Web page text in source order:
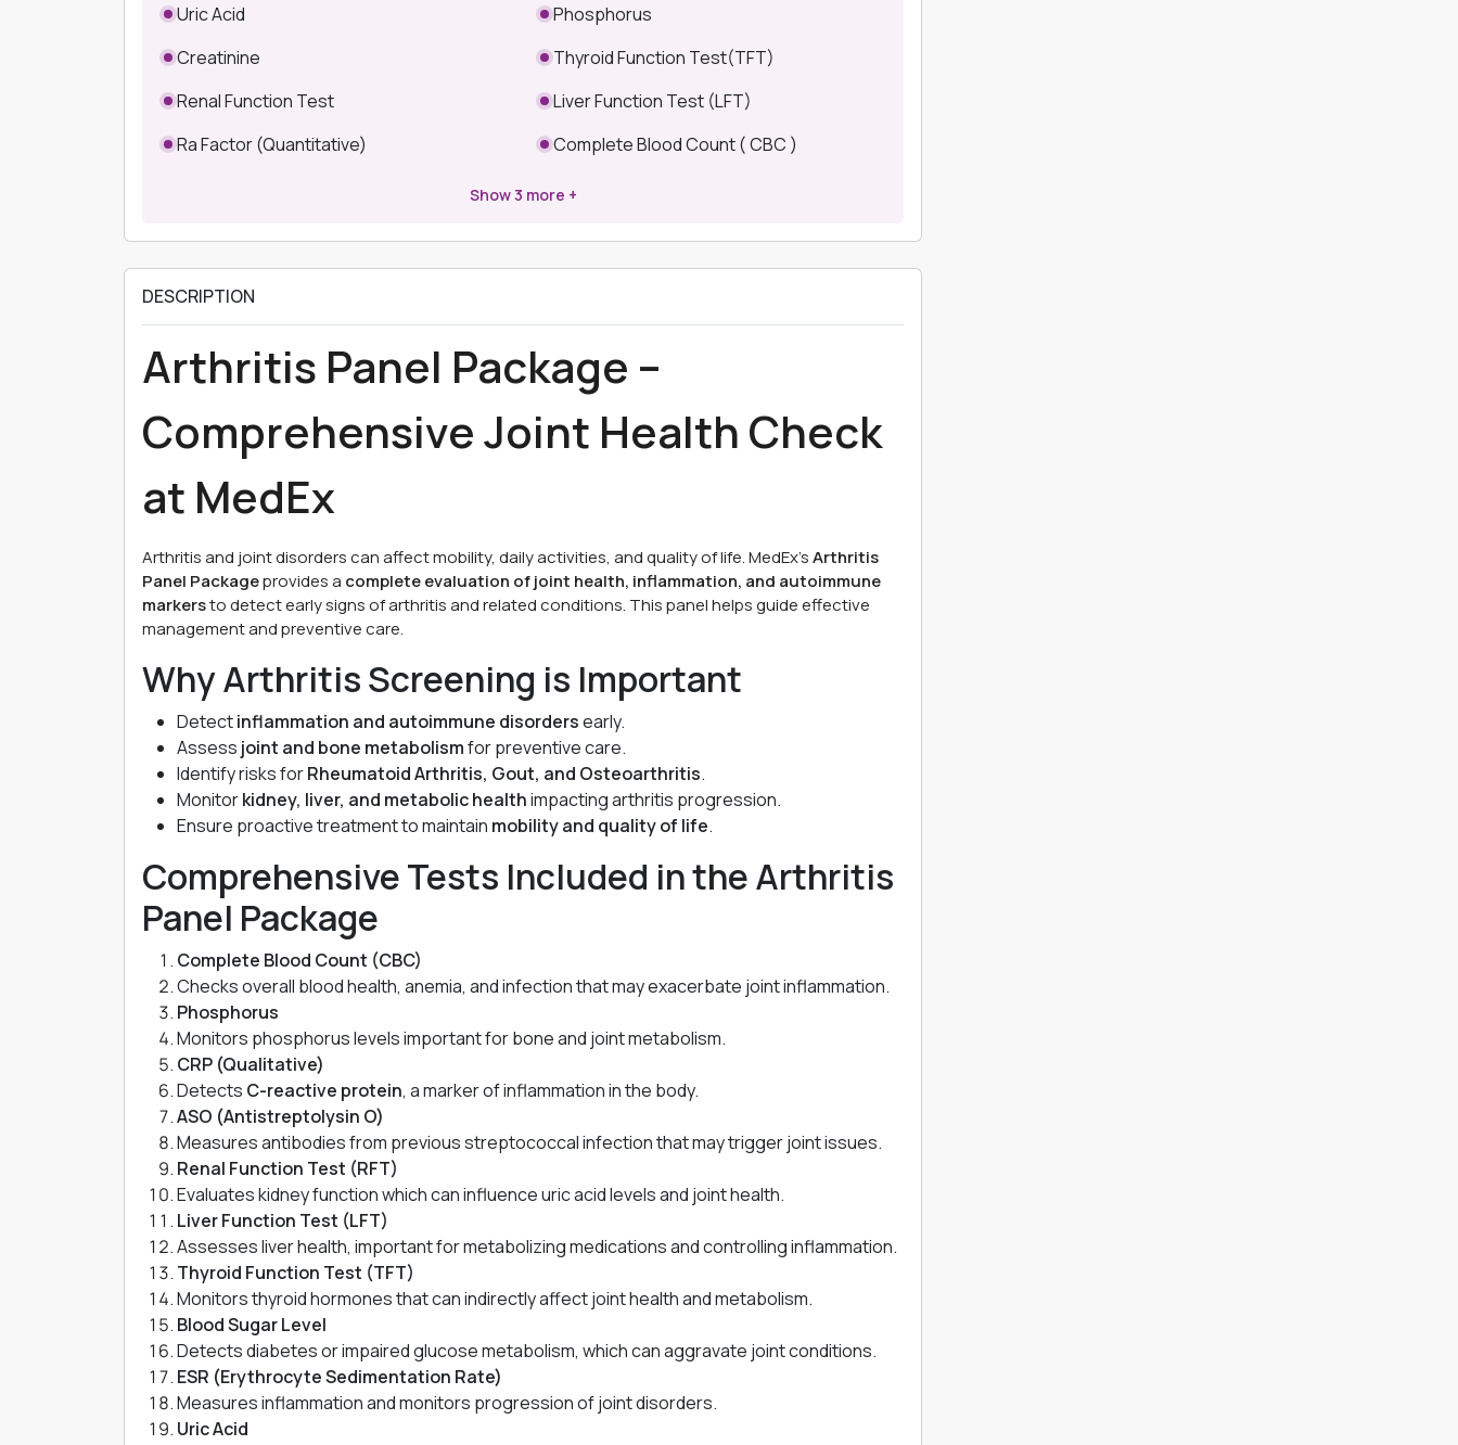
Uric Acid
Phosphorus
Creatinine
Thyroid Function Test(TFT)
Renal Function Test
Liver Function Test (LFT)
Ra Factor (Quantitative)
Complete Blood Count ( CBC )
Show3 more +
DESCRIPTION
Arthritis Panel Package –
Comprehensive Joint Health Check
at MedEx
Arthritis and joint disorders can affect mobility, daily activities, and quality of life. MedEx’sArthritis
Panel Packageprovides a complete evaluation of joint health, inflammation, and autoimmune
markersto detect early signs of arthritis and related conditions. This panel helps guide effective
management and preventive care.
Why Arthritis Screening is Important
Detectinflammation and autoimmune disordersearly.
Assess joint and bone metabolismfor preventive care.
Identify risks forRheumatoid Arthritis, Gout, and Osteoarthritis.
Monitorkidney, liver, and metabolic healthimpacting arthritis progression.
Ensure proactive treatment to maintain mobility and quality of life.
Comprehensive Tests Included in the Arthritis
Panel Package
Complete Blood Count (CBC)
Checks overall blood health, anemia, and infection that may exacerbate joint inflammation.
Phosphorus
Monitors phosphorus levels important for bone and joint metabolism.
CRP (Qualitative)
Detects C-reactive protein, a marker of inflammation in the body.
ASO (Antistreptolysin O)
Measures antibodies from previous streptococcal infection that may trigger joint issues.
Renal Function Test (RFT)
Evaluates kidney function which can influence uric acid levels and joint health.
Liver Function Test (LFT)
Assesses liver health, important for metabolizing medications and controlling inflammation.
Thyroid Function Test (TFT)
Monitors thyroid hormones that can indirectly affect joint health and metabolism.
Blood Sugar Level
Detects diabetes or impaired glucose metabolism, which can aggravate joint conditions.
ESR (Erythrocyte Sedimentation Rate)
Measures inflammation and monitors progression of joint disorders.
Uric Acid